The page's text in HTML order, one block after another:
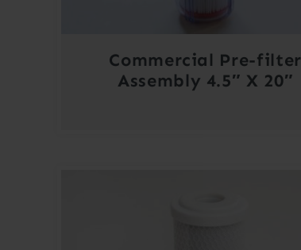
Commercial Pre-filter
Assembly 4.5″ X 20″